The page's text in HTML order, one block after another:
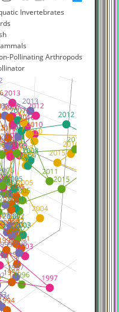
Invertebrates
Pollinating Arthropods